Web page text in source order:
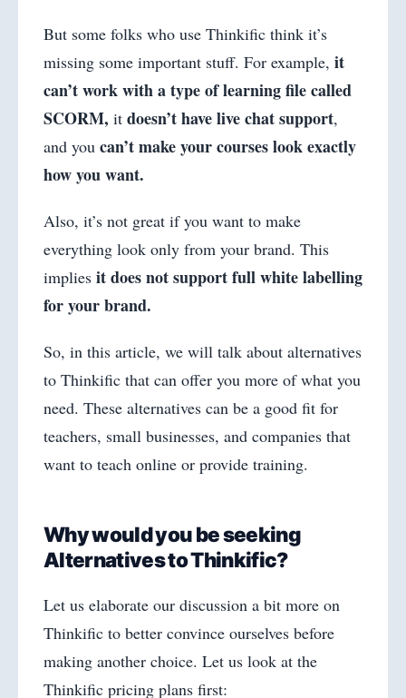
But some folks who use Thinkific think it’s
missing some important stuff. For example, it
can’t work with a type of learning file called
SCORM, it doesn’t have live chat support,
and you can’t make your courses look exactly
how you want.
Also, it’s not great if you want to make
everything look only from your brand. This
implies it does not support full white labelling
for your brand.
So, in this article, we will talk about alternatives
to Thinkific that can offer you more of what you
need. These alternatives can be a good fit for
teachers, small businesses, and companies that
want to teach online or provide training.
Why would you be seeking
Alternatives to Thinkific?
Let us elaborate our discussion a bit more on
Thinkific to better convince ourselves before
making another choice. Let us look at the
Thinkific pricing plans first: